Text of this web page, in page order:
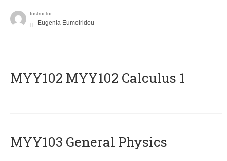
Instructor
Eugenia Eumoiridou
ΜΥΥ102 MYY102 Calculus 1
MYY103 General Physics